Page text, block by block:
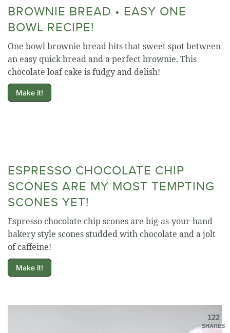
BROWNIE BREAD • EASY ONE
BOWL RECIPE!
One bowl brownie bread hits that sweet spot between
an easy quick bread and a perfect brownie. This
chocolate loaf cake is fudgy and delish!
Make it!
ESPRESSO CHOCOLATE CHIP
SCONES ARE MY MOST TEMPTING
SCONES YET!
Espresso chocolate chip scones are big-as-your-hand
bakery style scones studded with chocolate and a jolt
of caffeine!
Make it!
122
SHARES